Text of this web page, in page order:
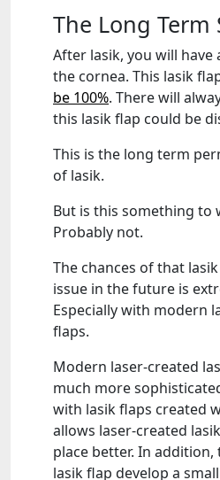
The Long Term
After lasik, you will have
the cornea. This lasik
be 100%. There will
this lasik flap could be
This is the long term
of lasik.
But is this something to
Probably not.
The chances of that
issue in the future is
Especially with modern
flaps.
Modern laser-created
much more
with lasik flaps created
allows laser-created
place better. In
lasik flap develop a